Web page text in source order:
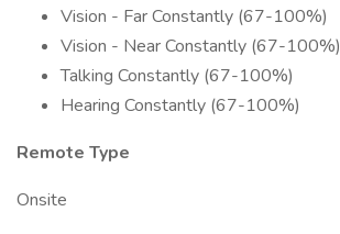
Vision - Far Constantly (67-100%)
Vision - Near Constantly (67-100%)
Talking Constantly (67-100%)
Hearing Constantly (67-100%)
Remote Type
Onsite